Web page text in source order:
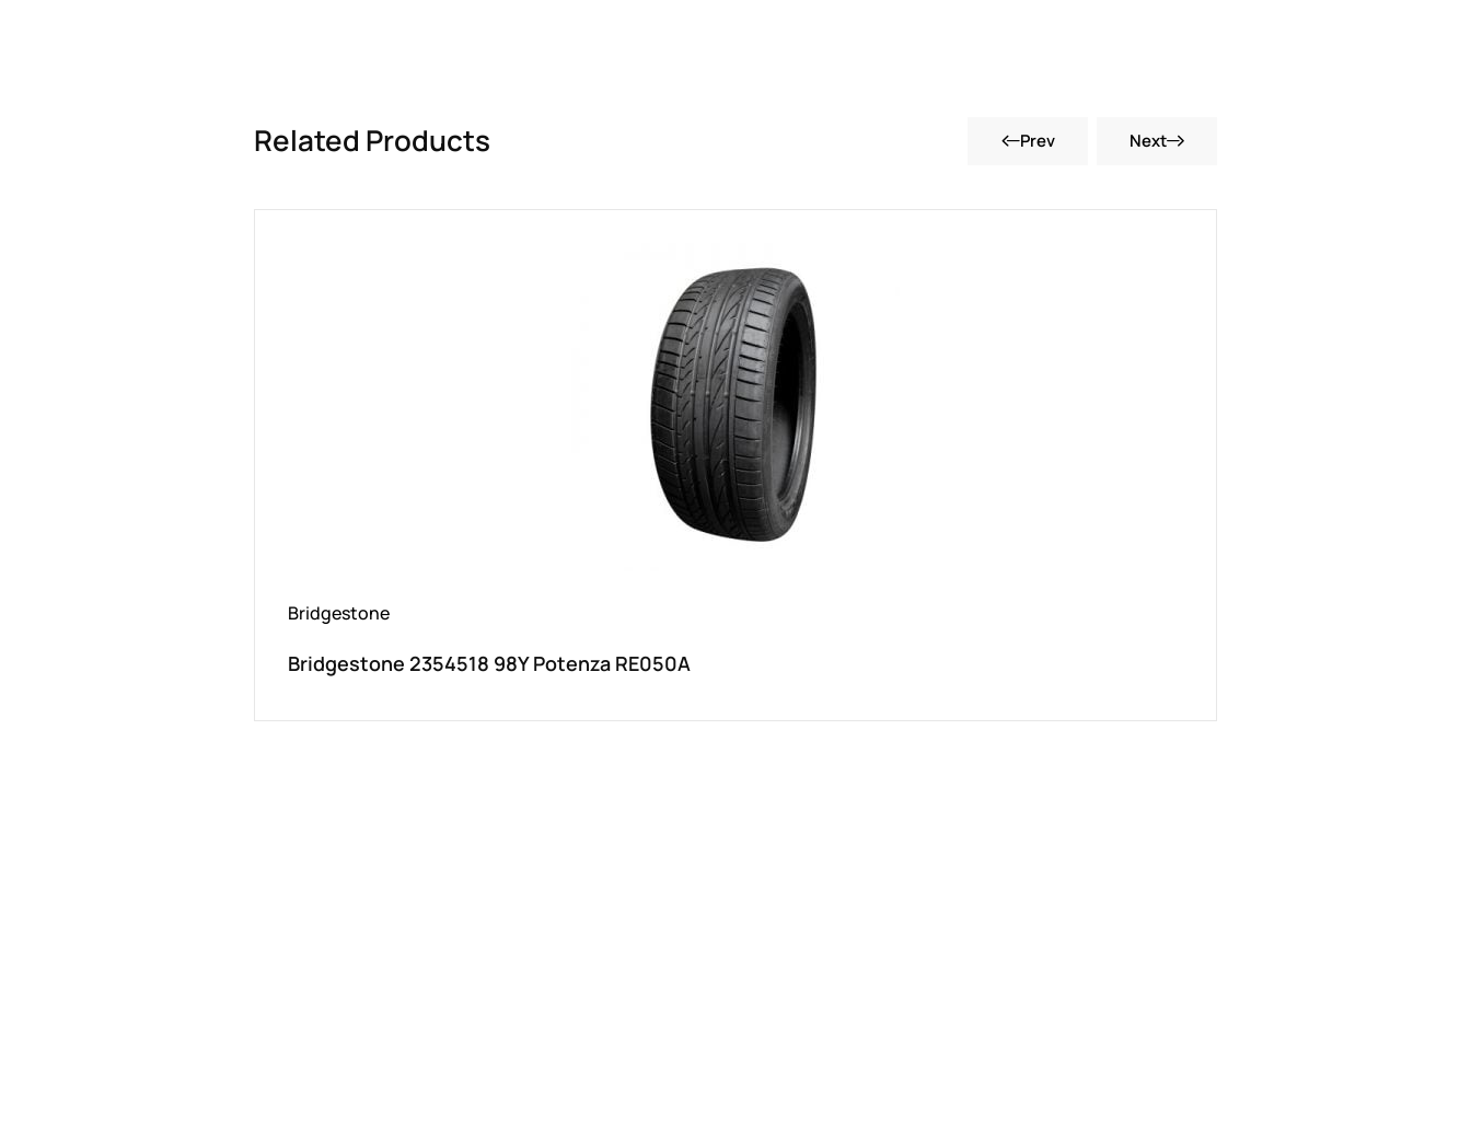
Related Products Prev Next
Bridgestone
Bridgestone 2354518 98Y Potenza RE050A